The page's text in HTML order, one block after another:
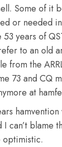
Some of it
or needed
years of
to an old
from the
73 and CQ
at
I can’t blame
optimistic.